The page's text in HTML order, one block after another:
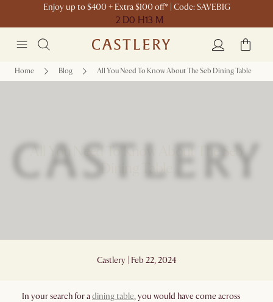
Enjoy up to $400 + Extra $100 off* | Code: SAVEBIG
2 D0 H13 M
Home Blog All You Need To Know About The Seb Dining Table
All You Need To Know About The Seb
Dining Table
Castlery | Feb 22, 2024
In your search for adining table, you would have come across